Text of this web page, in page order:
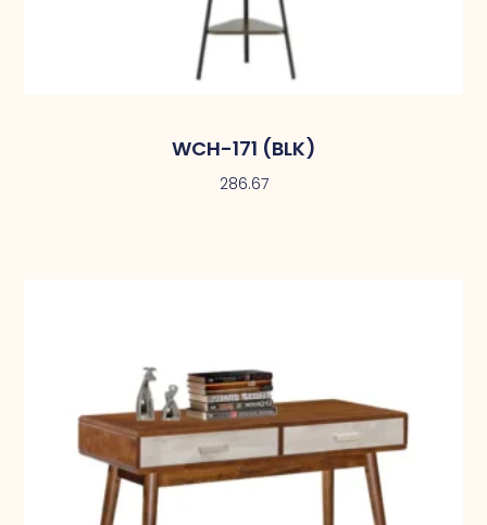
WCH-171 (BLK)
286.67